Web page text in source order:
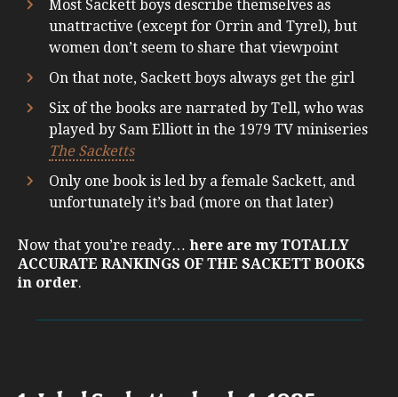
Most Sackett boys describe themselves as
unattractive (except for Orrin and Tyrel), but
women don’t seem to share that viewpoint
On that note, Sackett boys always get the girl
Six of the books are narrated by Tell, who was
played by Sam Elliott in the 1979 TV miniseries
The Sacketts
Only one book is led by a female Sackett, and
unfortunately it’s bad (more on that later)
Now that you’re ready… here are my TOTALLY
ACCURATE RANKINGS OF THE SACKETT BOOKS
in order.